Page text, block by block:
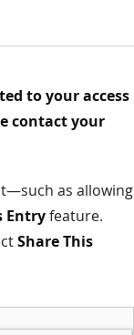
to your access
contact your
as allowing
Entryfeature.
Share This